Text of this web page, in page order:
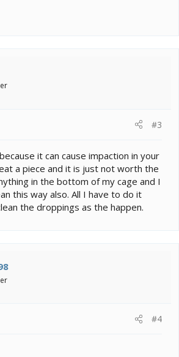
#3
it can cause impaction in your
a piece and it is just not worth the
in the bottom of my cage and I
this way also. All I have to do it
the droppings as the happen.
#4